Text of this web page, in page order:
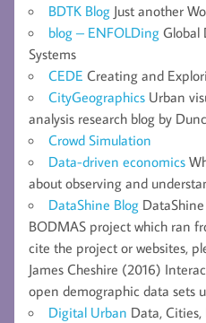
BDTK Blog Just another
blog – ENFOLDing Global
Systems
CEDE Creating and
CityGeographics Urban
analysis research blog by
Crowd Simulation
Data-driven economics
about observing and
DataShine Blog
BODMAS project which ran
cite the project or websites,
James Cheshire (2016)
open demographic data sets
Digital Urban Data,